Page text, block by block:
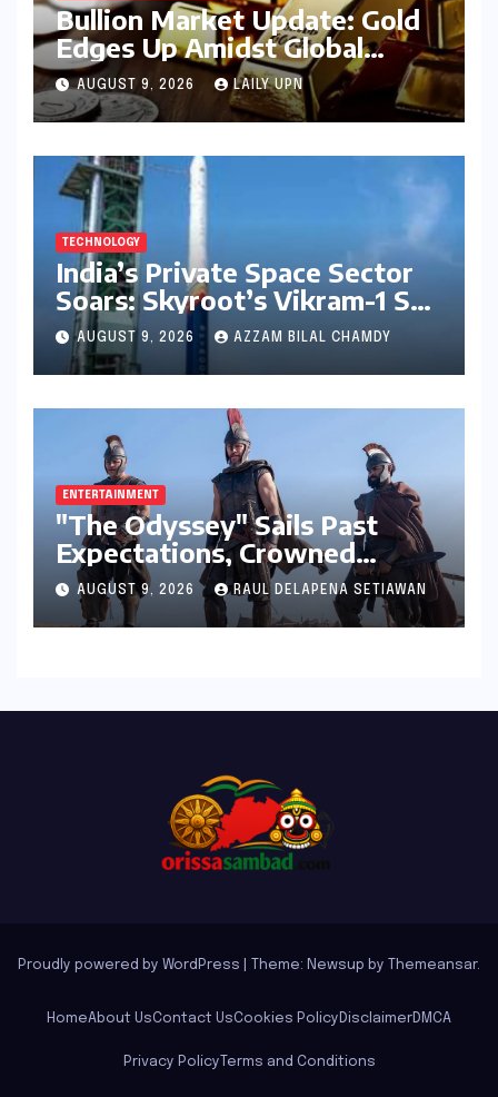
Bullion Market Update: Gold
Edges Up Amidst Global
Inflationary Pressures, Silver
Holds Steady on August 9,
2026
AUGUST 9, 2026 LAILY UPN
TECHNOLOGY
India’s Private Space Sector
Soars: Skyroot’s Vikram-1 Set
for Historic Orbital Launch
AUGUST 9, 2026 AZZAM BILAL CHAMDY
ENTERTAINMENT
"The Odyssey" Sails Past
Expectations, Crowned
Universal’s Biggest 2026 Hit
in North America
AUGUST 9, 2026 RAUL DELAPENA SETIAWAN
Proudly powered by WordPress Theme: Newsup by Themeansar.
HomeAbout UsContact UsCookies Policy DisclaimerDMCA
Privacy Policy Terms and Conditions